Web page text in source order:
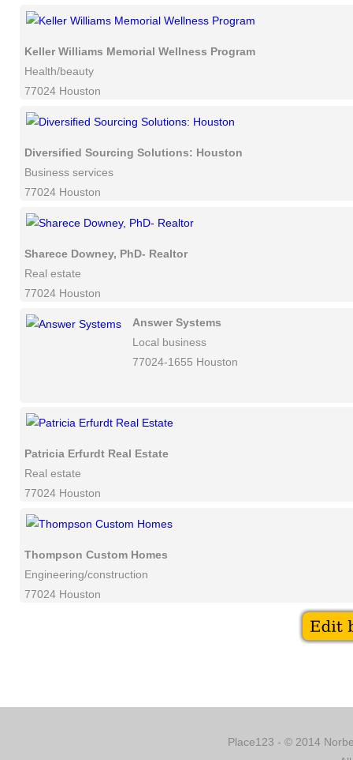
Keller Williams Memorial Wellness Program
Health/beauty
77024 Houston
Diversified Sourcing Solutions: Houston
Business services
77024 Houston
Sharece Downey, PhD- Realtor
Real estate
77024 Houston
Answer Systems
Local business
77024-1655 Houston
Patricia Erfurdt Real Estate
Real estate
77024 Houston
Thompson Custom Homes
Engineering/construction
77024 Houston
Place123 - © 2014